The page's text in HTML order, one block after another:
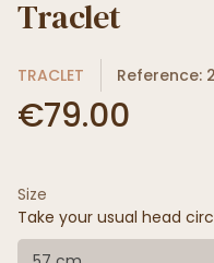
Traclet
TRACLET Reference:
€79.00
Size
Take your usual head